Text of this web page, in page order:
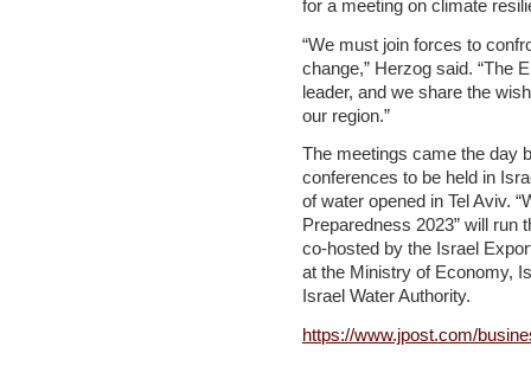
for a meeting on climate
“We must join forces to
change,” Herzog said. “The
leader, and we share the
our region.”
The meetings came the day
conferences to be held in
of water opened in Tel Aviv.
Preparedness 2023” will run
co-hosted by the Israel
at the Ministry of Economy,
Israel Water Authority.
https://www.jpost.com/